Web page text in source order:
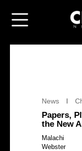
News
Papers,
the New
Malachi
Webster